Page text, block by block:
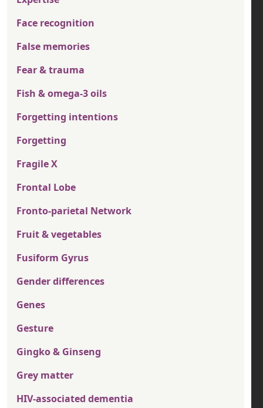
Face recognition
False memories
Fear & trauma
Fish & omega-3 oils
Forgetting intentions
Forgetting
Fragile X
Frontal Lobe
Fronto-parietal Network
Fruit & vegetables
Fusiform Gyrus
Gender differences
Genes
Gesture
Gingko & Ginseng
Grey matter
HIV-associated dementia